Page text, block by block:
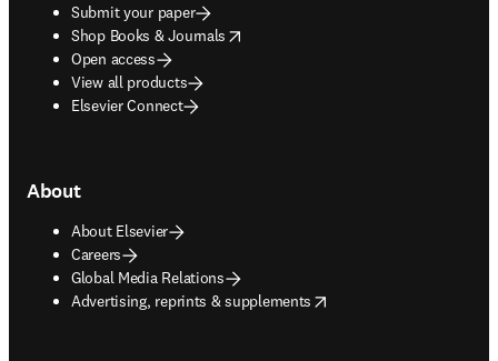
Submit your paper
Shop Books & Journals
opens in new tab/window
Open access
View all products
Elsevier Connect
About
About Elsevier
Careers
Global Media Relations
Advertising, reprints & supplements
opens in new tab/window